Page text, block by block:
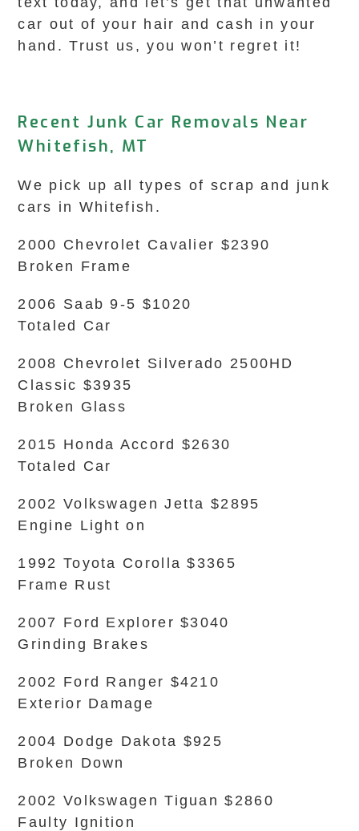
car out of your hair and cash in your
hand. Trust us, you won’t regret it!
Recent Junk Car Removals Near
Whitefish, MT
We pick up all types of scrap and junk
cars in Whitefish.
2000 Chevrolet Cavalier $2390
Broken Frame
2006 Saab 9-5 $1020
Totaled Car
2008 Chevrolet Silverado 2500HD
Classic $3935
Broken Glass
2015 Honda Accord $2630
Totaled Car
2002 Volkswagen Jetta $2895
Engine Light on
1992 Toyota Corolla $3365
Frame Rust
2007 Ford Explorer $3040
Grinding Brakes
2002 Ford Ranger $4210
Exterior Damage
2004 Dodge Dakota $925
Broken Down
2002 Volkswagen Tiguan $2860
Faulty Ignition